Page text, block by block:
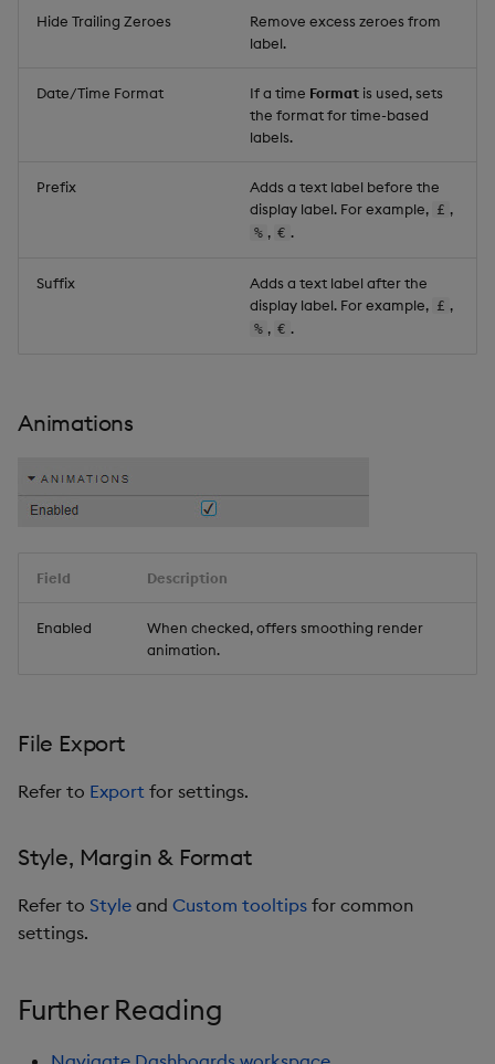
Hide Trailing Zeroes
Remove excess zeroes from
label.
Date/Time Format If a time Format is used, sets
the format for time-based
labels.
Prefix
Adds a text label before the
display label. For example, £ ,
% , € .
Suffix
Adds a text label after the
display label. For example, £ ,
% , € .
Animations
Field Description
Enabled
When checked, offers smoothing render
animation.
File Export
Refer to Export for settings.
Style, Margin & Format
Refer to Style and Custom tooltips for common
settings.
Further Reading